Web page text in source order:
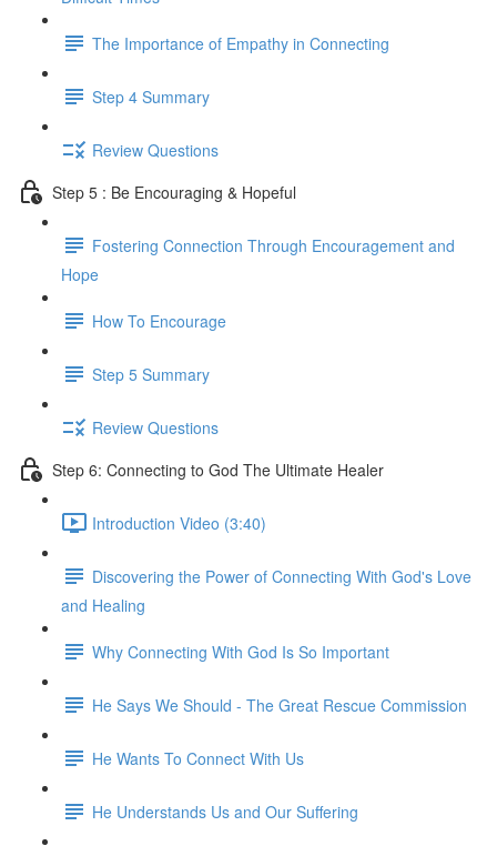
The Importance of Empathy in Connecting
Step 4 Summary
Review Questions
Step 5 : Be Encouraging & Hopeful
Fostering Connection Through Encouragement and
Hope
How To Encourage
Step 5 Summary
Review Questions
Step 6: Connecting to God The Ultimate Healer
Introduction Video (3:40)
Discovering the Power of Connecting With God's Love
and Healing
Why Connecting With God Is So Important
He Says We Should - The Great Rescue Commission
He Wants To Connect With Us
He Understands Us and Our Suffering